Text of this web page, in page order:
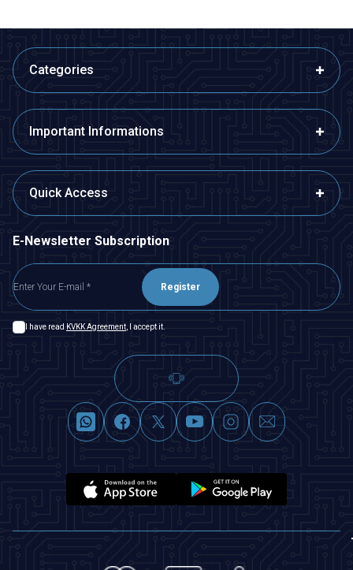
Categories
Important Informations
Quick Access
E-Newsletter Subscription
Register
I have read KVKK Agreement , I accept it.